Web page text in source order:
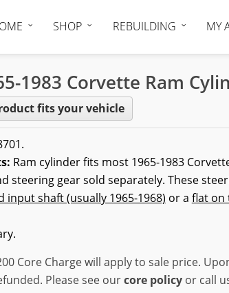
SHOP REBUILDING MY
1983 Corvette Ram
fits your vehicle
Ram cylinder fits most 1965-1983
steering gear sold separately. These
input shaft (usually 1965-1968) or a flat on
Core Charge will apply to sale price.
Please see ourcore policyor call